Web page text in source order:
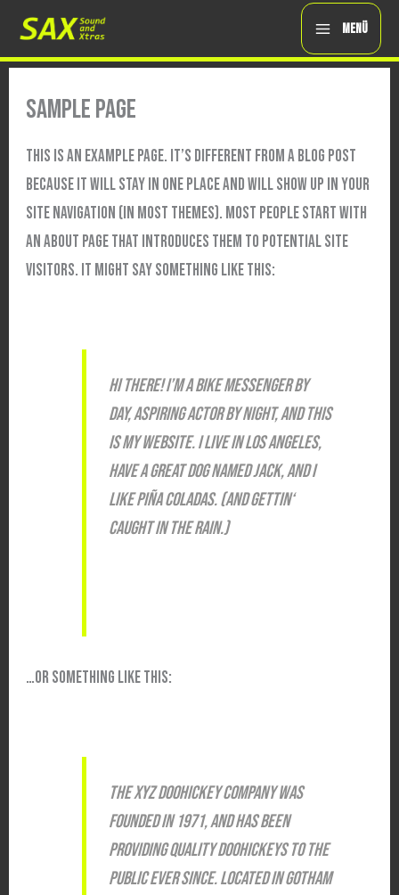
INHALT
SPRINGEN
MENÜ
SAMPLE PAGE
THIS IS AN EXAMPLE PAGE. IT’S DIFFERENT FROM A BLOG POST
BECAUSE IT WILL STAY IN ONE PLACE AND WILL SHOW UP IN YOUR
SITE NAVIGATION (IN MOST THEMES). MOST PEOPLE START WITH
AN ABOUT PAGE THAT INTRODUCES THEM TO POTENTIAL SITE
VISITORS. IT MIGHT SAY SOMETHING LIKE THIS:
HI THERE! I’M A BIKE MESSENGER BY
DAY, ASPIRING ACTOR BY NIGHT, AND THIS
IS MY WEBSITE. I LIVE IN LOS ANGELES,
HAVE A GREAT DOG NAMED JACK, AND I
LIKE PIÑA COLADAS. (AND GETTIN‘
CAUGHT IN THE RAIN.)
…OR SOMETHING LIKE THIS:
THE XYZ DOOHICKEY COMPANY WAS
FOUNDED IN 1971, AND HAS BEEN
PROVIDING QUALITY DOOHICKEYS TO THE
PUBLIC EVER SINCE. LOCATED IN GOTHAM